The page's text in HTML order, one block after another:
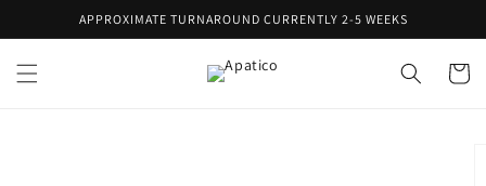
Skip toAPPROXIMATE TURNAROUND CURRENTLY 2-5 WEEKS
Cart